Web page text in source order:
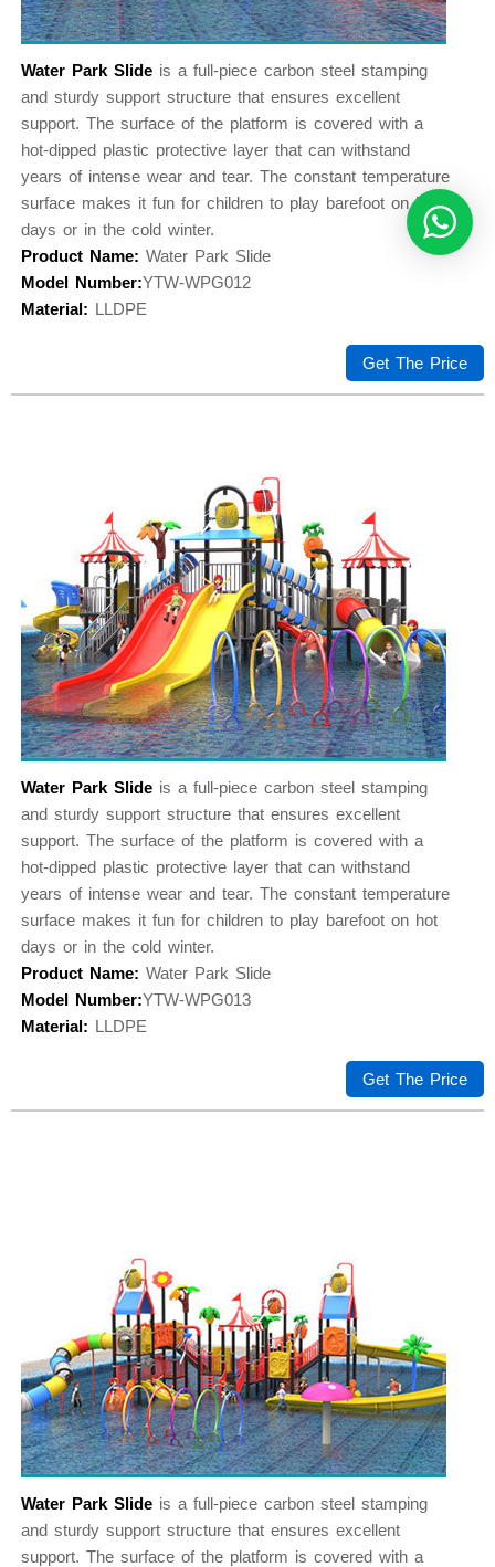
Water Park Slideis a full-piece carbon steel stamping
and sturdy support structure that ensures excellent
support. The surface of the platform is covered with a
hot-dipped plastic protective layer that can withstand
years of intense wear and tear. The constant temperature
surface makes it fun for children to play barefoot on hot
days or in the cold winter.
Product Name: Water Park Slide
Model Number:YTW-WPG012
Material: LLDPE
Get The Price
Water Park Slideis a full-piece carbon steel stamping
and sturdy support structure that ensures excellent
support. The surface of the platform is covered with a
hot-dipped plastic protective layer that can withstand
years of intense wear and tear. The constant temperature
surface makes it fun for children to play barefoot on hot
days or in the cold winter.
Product Name: Water Park Slide
Model Number:YTW-WPG013
Material: LLDPE
Get The Price
Water Park Slideis a full-piece carbon steel stamping
and sturdy support structure that ensures excellent
support. The surface of the platform is covered with a